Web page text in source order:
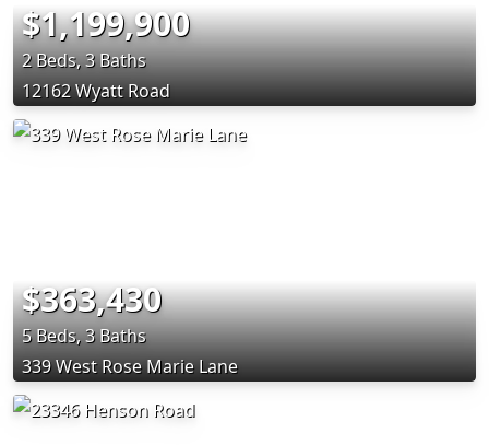
$1,199,900
2 Beds, 3 Baths
12162 Wyatt Road
$363,430
5 Beds, 3 Baths
339 West Rose Marie Lane